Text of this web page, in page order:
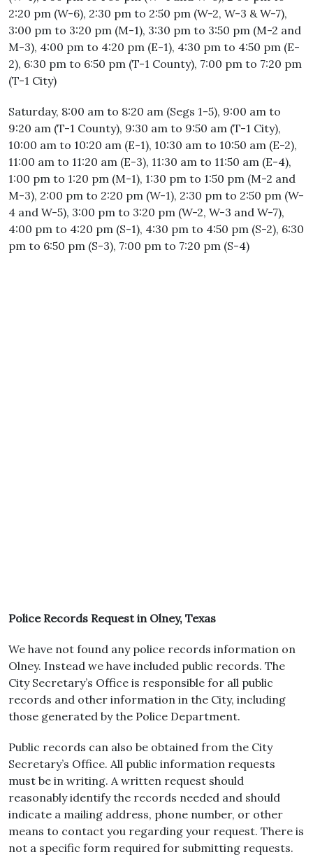
2:20 pm (W-6), 2:30 pm to 2:50 pm (W-2, W-3 & W-7),
3:00 pm to 3:20 pm (M-1), 3:30 pm to 3:50 pm (M-2 and
M-3), 4:00 pm to 4:20 pm (E-1), 4:30 pm to 4:50 pm (E-
2), 6:30 pm to 6:50 pm (T-1 County), 7:00 pm to 7:20 pm
(T-1 City)
Saturday, 8:00 am to 8:20 am (Segs 1-5), 9:00 am to
9:20 am (T-1 County), 9:30 am to 9:50 am (T-1 City),
10:00 am to 10:20 am (E-1), 10:30 am to 10:50 am (E-2),
11:00 am to 11:20 am (E-3), 11:30 am to 11:50 am (E-4),
1:00 pm to 1:20 pm (M-1), 1:30 pm to 1:50 pm (M-2 and
M-3), 2:00 pm to 2:20 pm (W-1), 2:30 pm to 2:50 pm (W-
4 and W-5), 3:00 pm to 3:20 pm (W-2, W-3 and W-7),
4:00 pm to 4:20 pm (S-1), 4:30 pm to 4:50 pm (S-2), 6:30
pm to 6:50 pm (S-3), 7:00 pm to 7:20 pm (S-4)
Police Records Request in Olney, Texas
We have not found any police records information on
Olney. Instead we have included public records. The
City Secretary’s Office is responsible for all public
records and other information in the City, including
those generated by the Police Department.
Public records can also be obtained from the City
Secretary’s Office. All public information requests
must be in writing. A written request should
reasonably identify the records needed and should
indicate a mailing address, phone number, or other
means to contact you regarding your request. There is
not a specific form required for submitting requests.